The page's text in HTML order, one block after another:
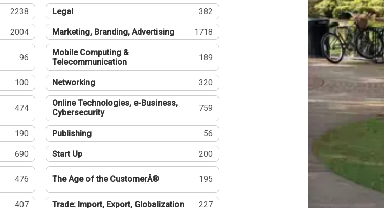
2238 Legal 382
2004 Marketing, Branding, Advertising 1718
96
Mobile Computing &
Telecommunication
189
100 Networking 320
474
Online Technologies, e-Business,
Cybersecurity
759
190 Publishing 56
690 Start Up 200
476 The Age of the CustomerÂ® 195
407 Trade: Import, Export, Globalization 227